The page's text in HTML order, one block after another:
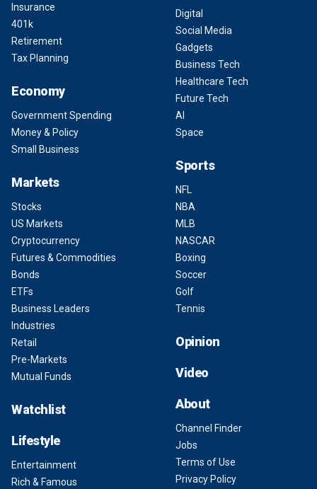
Insurance
401k
Retirement
Tax Planning
Economy
Government Spending
Money & Policy
Small Business
Markets
Stocks
US Markets
Cryptocurrency
Futures & Commodities
Bonds
ETFs
Business Leaders
Industries
Retail
Pre-Markets
Mutual Funds
Watchlist
Lifestyle
Entertainment
Rich & Famous
Digital
Social Media
Gadgets
Business Tech
Healthcare Tech
Future Tech
AI
Space
Sports
NFL
NBA
MLB
NASCAR
Boxing
Soccer
Golf
Tennis
Opinion
Video
About
Channel Finder
Jobs
Terms of Use
Privacy Policy